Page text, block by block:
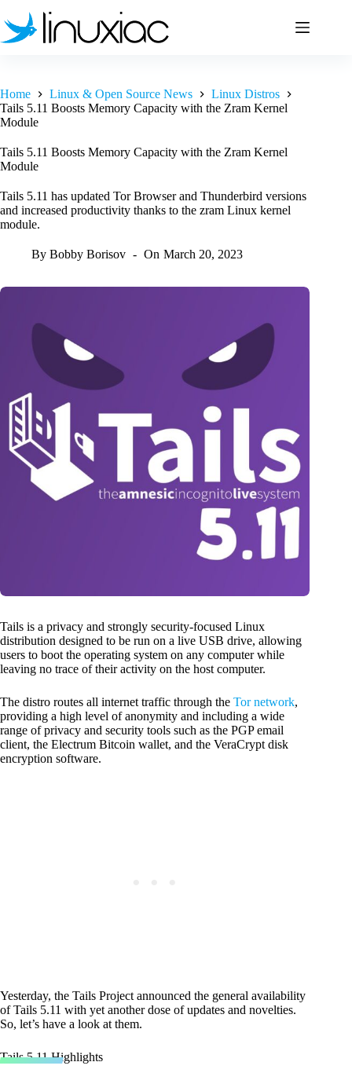
to
content
Home Linux & Open Source News
Linux Distros
Tails 5.11 Boosts Memory Capacity with the Zram Kernel
Module
Tails 5.11 Boosts Memory Capacity with the Zram Kernel
Module
Tails 5.11 has updated Tor Browser and Thunderbird versions
and increased productivity thanks to the zram Linux kernel
module.
By Bobby Borisov On March 20, 2023
Tails is a privacy and strongly security-focused Linux
distribution designed to be run on a live USB drive, allowing
users to boot the operating system on any computer while
leaving no trace of their activity on the host computer.
The distro routes all internet traffic through the Tor network,
providing a high level of anonymity and including a wide
range of privacy and security tools such as the PGP email
client, the Electrum Bitcoin wallet, and the VeraCrypt disk
encryption software.
Yesterday, the Tails Project announced the general availability
of Tails 5.11 with yet another dose of updates and novelties.
So, let’s have a look at them.
Tails 5.11 Highlights